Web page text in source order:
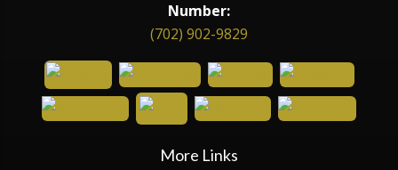
Number:
(702) 902-9829
More Links